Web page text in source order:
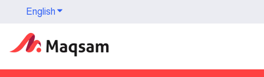
English Show submenu for translations